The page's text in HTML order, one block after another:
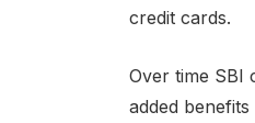
credit cards.
Over time SBI
added